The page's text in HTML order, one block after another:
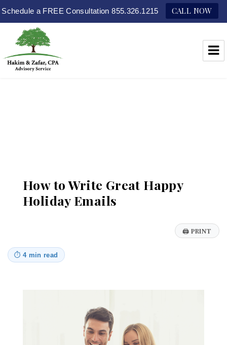
Schedule a FREE Consultation 855.326.1215 CALL NOW
How to Write Great Happy
Holiday Emails
🖨 PRINT
⏱ 4 min read